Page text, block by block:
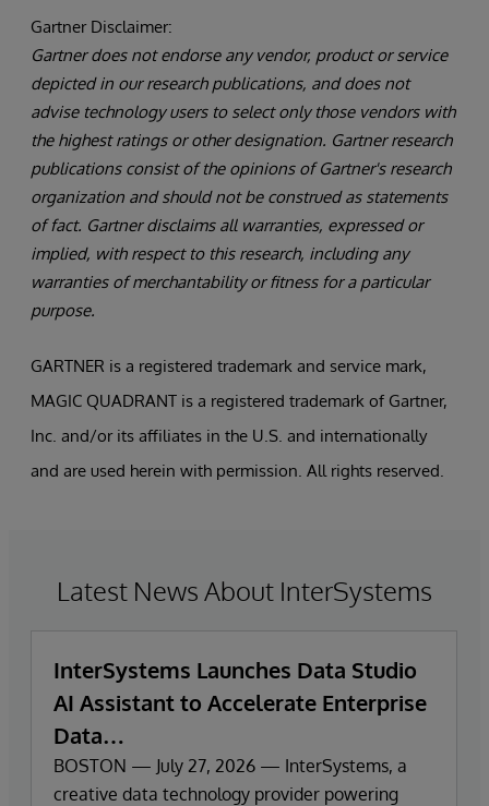
Gartner Disclaimer:
Gartner does not endorse any vendor, product or service
depicted in our research publications, and does not
advise technology users to select only those vendors with
the highest ratings or other designation. Gartner research
publications consist of the opinions of Gartner's research
organization and should not be construed as statements
of fact. Gartner disclaims all warranties, expressed or
implied, with respect to this research, including any
warranties of merchantability or fitness for a particular
purpose.
GARTNER is a registered trademark and service mark,
MAGIC QUADRANT is a registered trademark of Gartner,
Inc. and/or its affiliates in the U.S. and internationally
and are used herein with permission. All rights reserved.
Latest News About InterSystems
InterSystems Launches Data Studio
AI Assistant to Accelerate Enterprise
Data
Exploration and Insights
BOSTON — July 27, 2026 — InterSystems, a
creative data technology provider powering